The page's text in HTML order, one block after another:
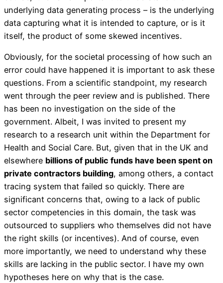
underlying data generating process – is the underlying
data capturing what it is intended to capture, or is it
itself, the product of some skewed incentives.
Obviously, for the societal processing of how such an
error could have happened it is important to ask these
questions. From a scientific standpoint, my research
went through the peer review and is published. There
has been no investigation on the side of the
government. Albeit, I was invited to present my
research to a research unit within the Department for
Health and Social Care. But, given that in the UK and
elsewhere billions of public funds have been spent on
private contractors building, among others, a contact
tracing system that failed so quickly. There are
significant concerns that, owing to a lack of public
sector competencies in this domain, the task was
outsourced to suppliers who themselves did not have
the right skills (or incentives). And of course, even
more importantly, we need to understand why these
skills are lacking in the public sector. I have my own
hypotheses here on why that is the case.